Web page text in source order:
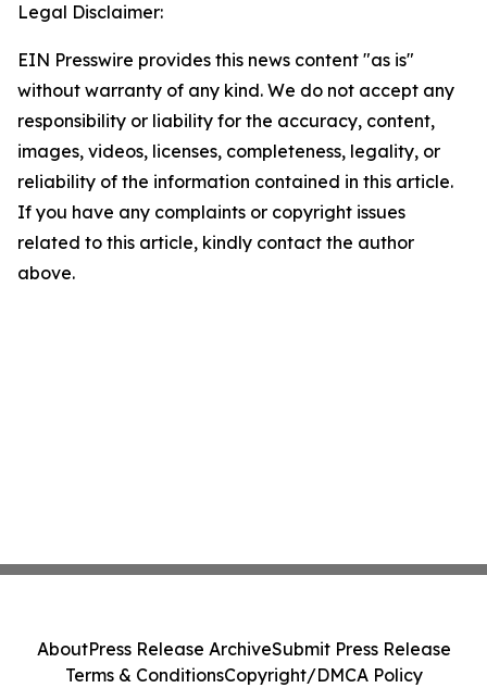
Legal Disclaimer:
EIN Presswire provides this news content "as is"
without warranty of any kind. We do not accept any
responsibility or liability for the accuracy, content,
images, videos, licenses, completeness, legality, or
reliability of the information contained in this article.
If you have any complaints or copyright issues
related to this article, kindly contact the author
above.
AboutPress Release ArchiveSubmit Press Release
Terms & ConditionsCopyright/DMCA Policy